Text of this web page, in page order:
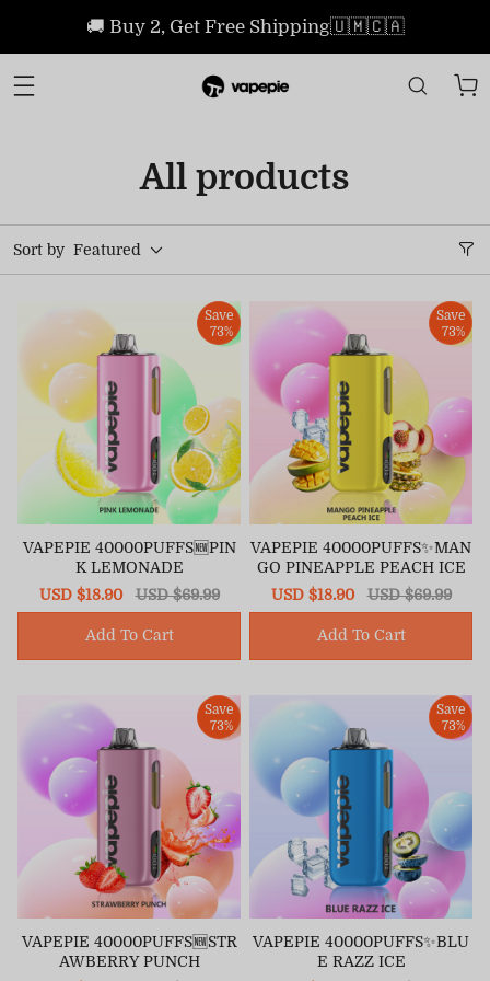
🚚 Buy 2, Get Free Shipping🇺🇲🇨🇦
All products
Sort by Featured
Save
73%
VAPEPIE 40000PUFFS🆕PIN
K LEMONADE
Sale
price
USD $18.90
Regular
price
USD $69.99
Add To Cart
Save
73%
VAPEPIE 40000PUFFS✨MAN
GO PINEAPPLE PEACH ICE
Sale
price
USD $18.90
Regular
price
USD $69.99
Add To Cart
Save
73%
VAPEPIE 40000PUFFS🆕STR
AWBERRY PUNCH
Save
73%
VAPEPIE 40000PUFFS✨BLU
E RAZZ ICE